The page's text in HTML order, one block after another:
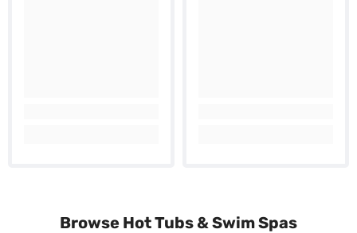
Browse Hot Tubs & Swim Spas